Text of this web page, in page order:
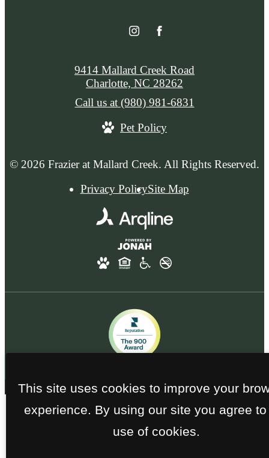
© 2026 Frazier at Mallard Creek. All Rights Reserved.
Privacy PolicySite Map
9414 Mallard Creek Road
Charlotte, NC 28262
Call us at (980) 981-6831
Pet Policy
This site uses cookies to improve your
experience. By using our site you agree to
use of cookies.